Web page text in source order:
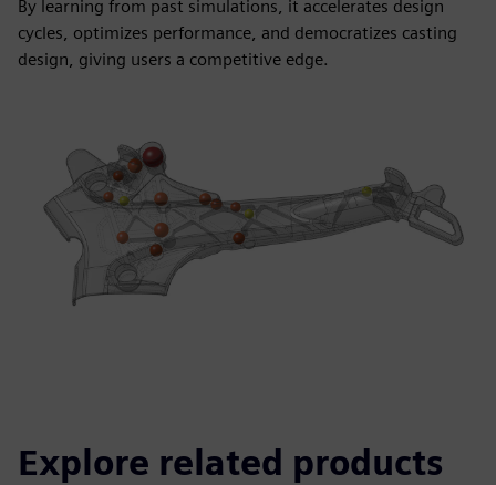
By learning from past simulations, it accelerates design
cycles, optimizes performance, and democratizes casting
design, giving users a competitive edge.
Explore related products